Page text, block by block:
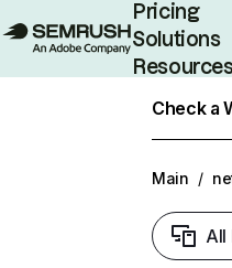
Pricing
Solutions
Check a
Main /
All